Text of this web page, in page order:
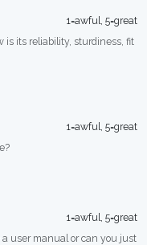
1=awful, 5=great
is its reliability, sturdiness, fit
1=awful, 5=great
1=awful, 5=great
a user manual or can you just